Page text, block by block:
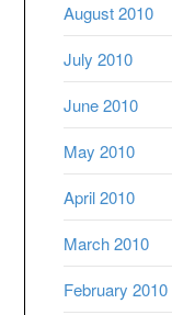
August 2010
July 2010
June 2010
May 2010
April 2010
March 2010
February 2010